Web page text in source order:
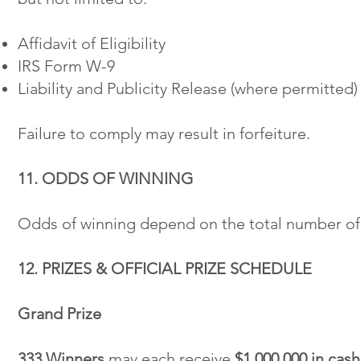
Affidavit of Eligibility
IRS Form W-9
Liability and Publicity Release (where permitted)
Failure to comply may result in forfeiture.
11. ODDS OF WINNING
Odds of winning depend on the total number
12. PRIZES & OFFICIAL PRIZE SCHEDULE
Grand Prize